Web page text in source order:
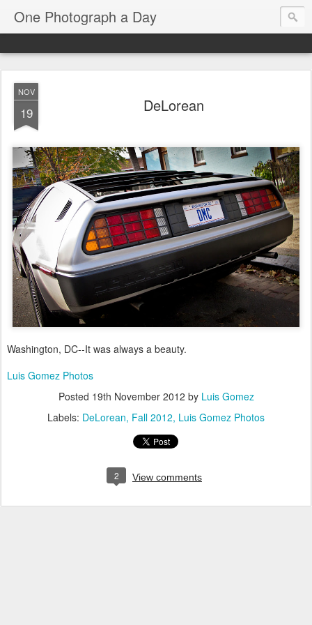
One Photograph a Day
NOV
19 DeLorean
Washington, DC--It was always a beauty.
Luis Gomez Photos
Posted 19th November 2012 by Luis Gomez
Labels: DeLorean Fall 2012 Luis Gomez Photos
2 View comments